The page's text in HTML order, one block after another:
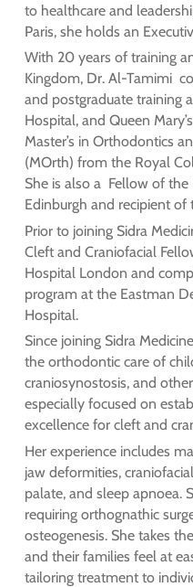
to healthcare and
Paris, she holds an
With 20 years of training
Kingdom, Dr. Al-Tamimi
and postgraduate training
Hospital, and Queen
Master’s in Orthodontics
(MOrth) from the Royal
She is also a Fellow of
Edinburgh and recipient of
Prior to joining Sidra
Cleft and Craniofacial
Hospital London and
program at the Eastman
Hospital.
Since joining Sidra
the orthodontic care of
craniosynostosis, and
especially focused on
excellence for cleft and
Her experience includes
jaw deformities,
palate, and sleep apnoea.
requiring orthognathic
osteogenesis. She takes
and their families feel at
tailoring treatment to